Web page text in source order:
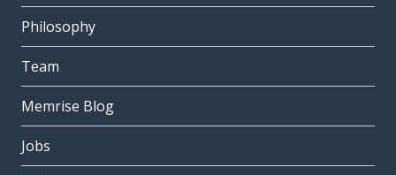
Philosophy
Team
Memrise Blog
Jobs